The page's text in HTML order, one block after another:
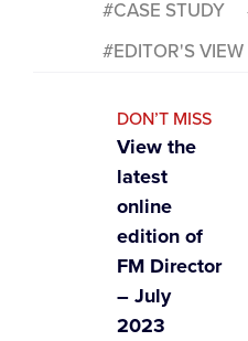
CASE STUDY
EDITOR'S VIEW
DON’T MISS
View the
latest
online
edition of
FM Director
– July
2023